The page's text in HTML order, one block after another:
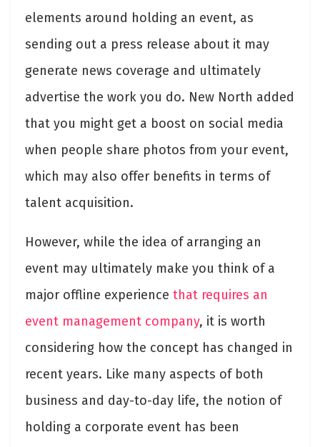
elements around holding an event, as
sending out a press release about it may
generate news coverage and ultimately
advertise the work you do. New North added
that you might get a boost on social media
when people share photos from your event,
which may also offer benefits in terms of
talent acquisition.
However, while the idea of arranging an
event may ultimately make you think of a
major offline experience that requires an
event management company, it is worth
considering how the concept has changed in
recent years. Like many aspects of both
business and day-to-day life, the notion of
holding a corporate event has been